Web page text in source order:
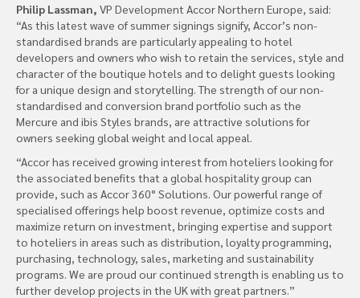
Philip Lassman, VP Development Accor Northern Europe, said:
“As this latest wave of summer signings signify, Accor’s non-
standardised brands are particularly appealing to hotel
developers and owners who wish to retain the services, style and
character of the boutique hotels and to delight guests looking
for a unique design and storytelling. The strength of our non-
standardised and conversion brand portfolio such as the
Mercure and ibis Styles brands, are attractive solutions for
owners seeking global weight and local appeal.
“Accor has received growing interest from hoteliers looking for
the associated benefits that a global hospitality group can
provide, such as Accor 360° Solutions. Our powerful range of
specialised offerings help boost revenue, optimize costs and
maximize return on investment, bringing expertise and support
to hoteliers in areas such as distribution, loyalty programming,
purchasing, technology, sales, marketing and sustainability
programs. We are proud our continued strength is enabling us to
further develop projects in the UK with great partners.”